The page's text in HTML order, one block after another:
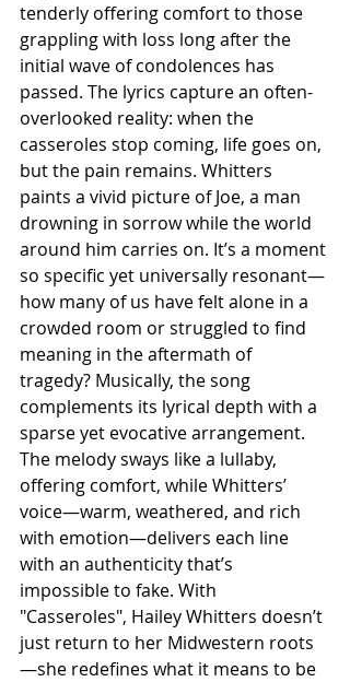
tenderly offering comfort to those
grappling with loss long after the
initial wave of condolences has
passed. The lyrics capture an often-
overlooked reality: when the
casseroles stop coming, life goes on,
but the pain remains. Whitters
paints a vivid picture of Joe, a man
drowning in sorrow while the world
around him carries on. It’s a moment
so specific yet universally resonant—
how many of us have felt alone in a
crowded room or struggled to find
meaning in the aftermath of
tragedy? Musically, the song
complements its lyrical depth with a
sparse yet evocative arrangement.
The melody sways like a lullaby,
offering comfort, while Whitters’
voice—warm, weathered, and rich
with emotion—delivers each line
with an authenticity that’s
impossible to fake. With
"Casseroles", Hailey Whitters doesn’t
just return to her Midwestern roots
—she redefines what it means to be